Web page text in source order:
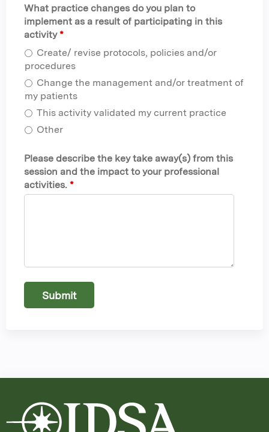
What practice changes do you plan to
implement as a result of participating in this
activity *
Create/ revise protocols, policies and/or
procedures
Change the management and/or treatment of
my patients
This activity validated my current practice
Other
Please describe the key take away(s) from this
session and the impact to your professional
activities. *